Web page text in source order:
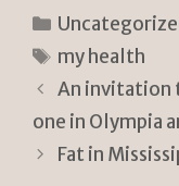
n
tF
ri
e
n
p
y
Li
n
k
Categories
Tags
my health
An invitation
one in Olympia
Fat in